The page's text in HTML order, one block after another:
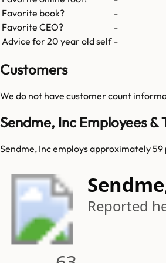
Favorite book?
-
Favorite CEO?
-
Advice for 20 year old self -
Customers
We do not have customer count
Sendme, Inc Employees &
Sendme, Inc employs approximately
Reported